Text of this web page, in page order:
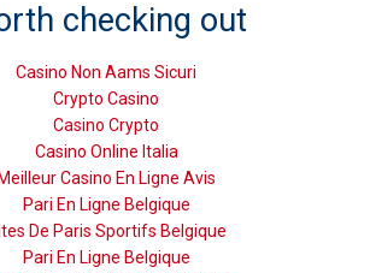
checking out
Casino Non Aams Sicuri
Crypto Casino
Casino Crypto
Casino Online Italia
Meilleur Casino En Ligne Avis
Pari En Ligne Belgique
De Paris Sportifs Belgique
Pari En Ligne Belgique